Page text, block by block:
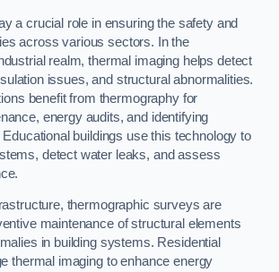
a crucial role in ensuring the safety and
across various sectors. In the
realm, thermal imaging helps detect
issues, and structural abnormalities.
benefit from thermography for
energy audits, and identifying
buildings use this technology to
detect water leaks, and assess
thermographic surveys are
maintenance of structural elements
in building systems. Residential
thermal imaging to enhance energy